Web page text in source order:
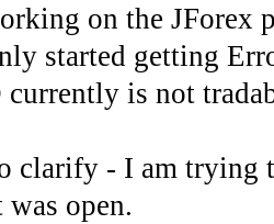
on the JForex
started getting
currently is not
clarify - I am trying
was open.